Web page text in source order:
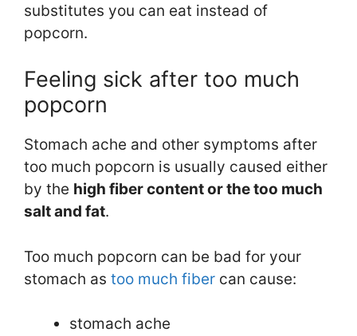
substitutes you can eat instead of
popcorn.
Feeling sick after too much
popcorn
Stomach ache and other symptoms after
too much popcorn is usually caused either
by the high fiber content or the too much
salt and fat.
Too much popcorn can be bad for your
stomach as too much fiber can cause:
stomach ache